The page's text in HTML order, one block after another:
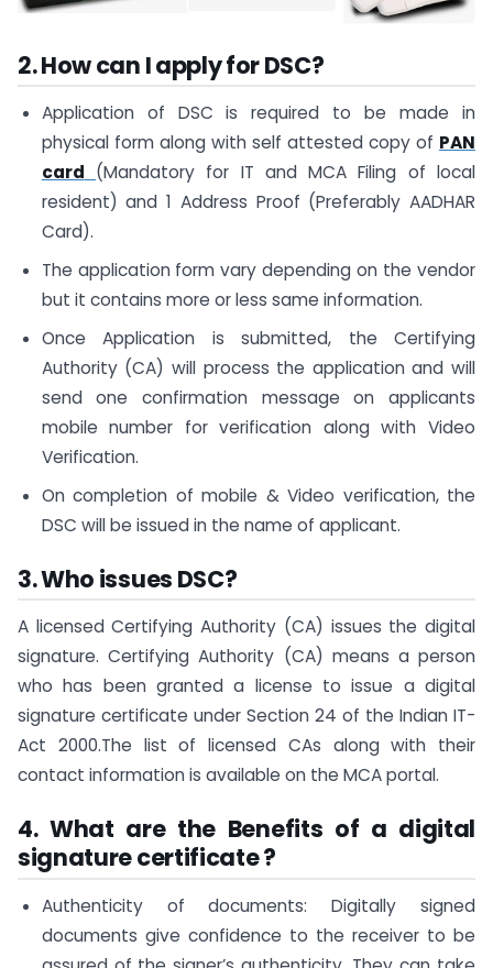
2. How can I apply for DSC?
Application of DSC is required to be made in
physical form along with self attested copy of PAN
card (Mandatory for IT and MCA Filing of local
resident) and 1 Address Proof (Preferably AADHAR
Card).
The application form vary depending on the vendor
but it contains more or less same information.
Once Application is submitted, the Certifying
Authority (CA) will process the application and will
send one confirmation message on applicants
mobile number for verification along with Video
Verification.
On completion of mobile & Video verification, the
DSC will be issued in the name of applicant.
3.Who issues DSC?
A licensed Certifying Authority (CA) issues the digital
signature. Certifying Authority (CA) means a person
who has been granted a license to issue a digital
signature certificate under Section 24 of the Indian IT-
Act 2000.The list of licensed CAs along with their
contact information is available on the MCA portal.
4.What are the Benefits of a digital
signature certificate ?
Authenticity of documents: Digitally signed
documents give confidence to the receiver to be